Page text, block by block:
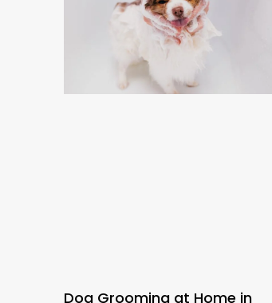
Dog Grooming at Home in